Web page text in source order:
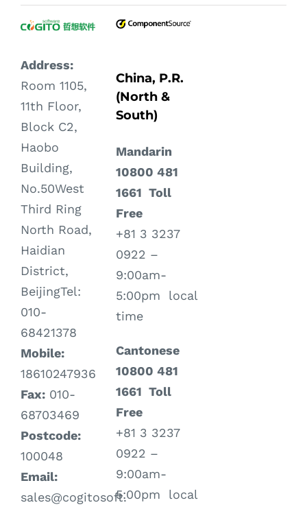
Address:
Room 1105,
11th Floor,
Block C2,
Haobo
Building,
No.50West
Third Ring
North Road,
Haidian
District,
BeijingTel:
010-
68421378
Mobile:
18610247936
Fax:010-
68703469
Postcode:
100048
Email:
sales@cogitosoft.
China, P.R.
(North &
South)
Mandarin
10800 481
1661 Toll
Free
+81 3 3237
0922 –
9:00am-
5:00pm local
time
Cantonese
10800 481
1661 Toll
Free
+81 3 3237
0922 –
9:00am-
5:00pm local